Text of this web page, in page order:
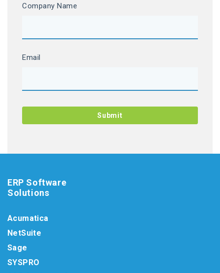
Company Name
Email
ERP Software
Solutions
Acumatica
NetSuite
Sage
SYSPRO